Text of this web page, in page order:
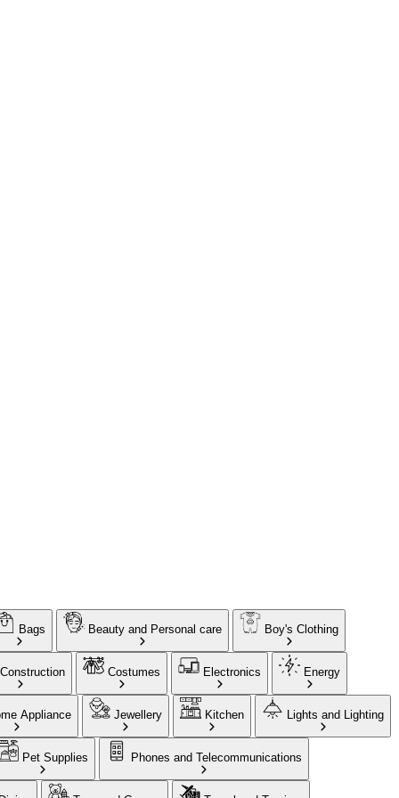
Bags Beauty and Personal care Boy's Clothing
Construction Costumes Electronics Energy
Appliance Jewellery Kitchen Lights and Lighting
Pet Supplies Phones and Telecommunications